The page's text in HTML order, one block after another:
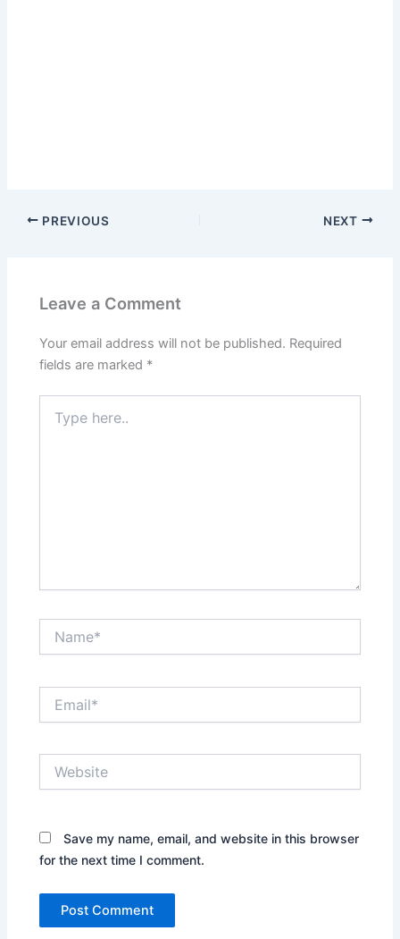
PREVIOUS NEXT
Leave a Comment
Your email address will not be published. Required
fields are marked *
here..
Save my name, email, and website in this browser
for the next time I comment.